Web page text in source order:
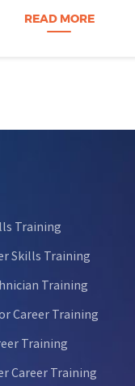
organized, and for
forty-five…
READ MORE
Training
Skills Training
Training
Career Training
Training
Career Training